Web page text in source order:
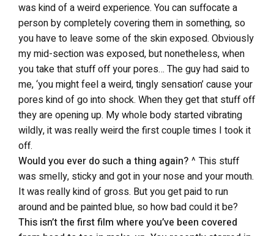
was kind of a weird experience. You can suffocate a
person by completely covering them in something, so
you have to leave some of the skin exposed. Obviously
my mid-section was exposed, but nonetheless, when
you take that stuff off your pores… The guy had said to
me, ‘you might feel a weird, tingly sensation’ cause your
pores kind of go into shock. When they get that stuff off
they are opening up. My whole body started vibrating
wildly, it was really weird the first couple times I took it
off.
Would you ever do such a thing again? ^ This stuff
was smelly, sticky and got in your nose and your mouth.
It was really kind of gross. But you get paid to run
around and be painted blue, so how bad could it be?
This isn’t the first film where you’ve been covered